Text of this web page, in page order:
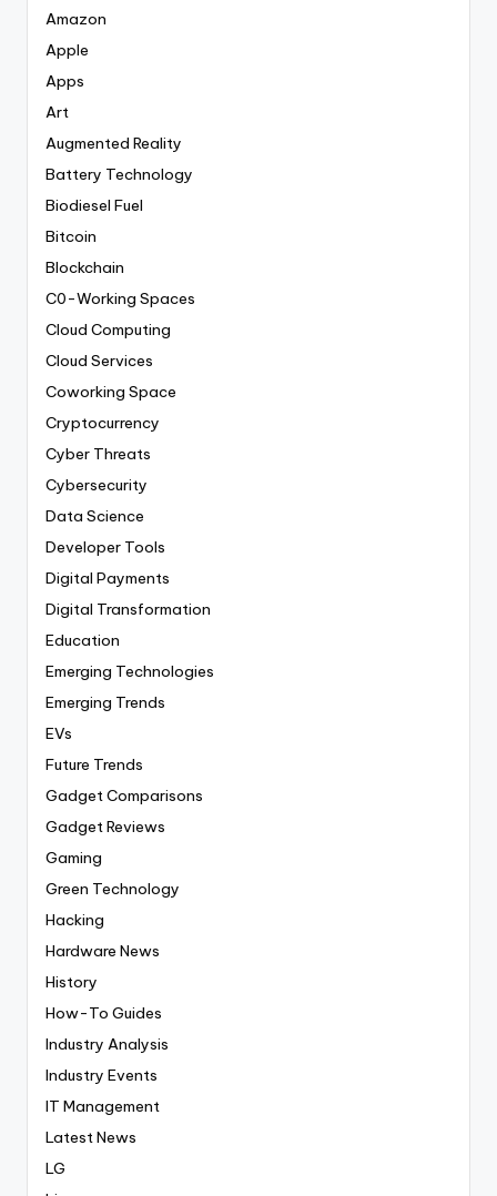
Amazon
Apple
Apps
Art
Augmented Reality
Battery Technology
Biodiesel Fuel
Bitcoin
Blockchain
C0-Working Spaces
Cloud Computing
Cloud Services
Coworking Space
Cryptocurrency
Cyber Threats
Cybersecurity
Data Science
Developer Tools
Digital Payments
Digital Transformation
Education
Emerging Technologies
Emerging Trends
EVs
Future Trends
Gadget Comparisons
Gadget Reviews
Gaming
Green Technology
Hacking
Hardware News
History
How-To Guides
Industry Analysis
Industry Events
IT Management
Latest News
LG